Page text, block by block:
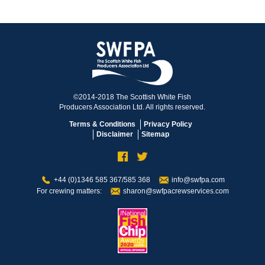
©2014-2018 The Scottish White Fish
Producers Association Ltd. All rights reserved.
Terms & Conditions
Privacy Policy
Disclaimer
Sitemap
+44 (0)1346 585 367/585 368
info@swfpa.com
For crewing matters:
sharon@swfpacrewservices.com